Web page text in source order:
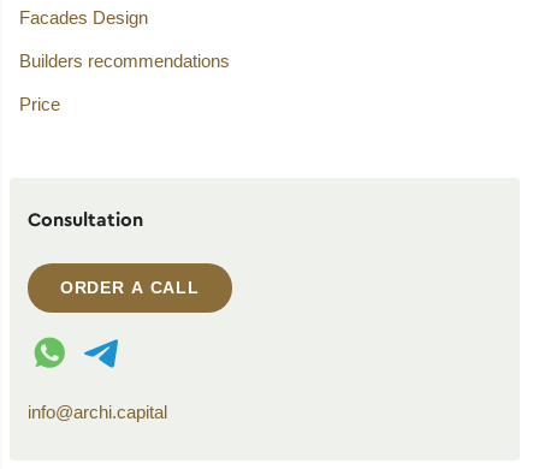
Facades Design
Builders recommendations
Price
Consultation
ORDER A CALL
WhatsApp contact
Telegram contact
info@archi.capital